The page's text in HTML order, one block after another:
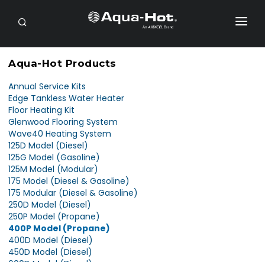
RV OWNERS
OEM
PRODUCTS
SUPPORT
CONTACT
PAYMENTS
PURCHASE
Aqua-Hot Products
Annual Service Kits
Edge Tankless Water Heater
Floor Heating Kit
Glenwood Flooring System
Wave40 Heating System
125D Model (Diesel)
125G Model (Gasoline)
125M Model (Modular)
175 Model (Diesel & Gasoline)
175 Modular (Diesel & Gasoline)
250D Model (Diesel)
250P Model (Propane)
400P Model (Propane)
400D Model (Diesel)
450D Model (Diesel)